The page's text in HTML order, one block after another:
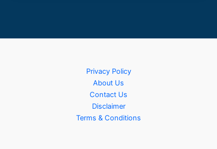
Privacy Policy
About Us
Contact Us
Disclaimer
Terms & Conditions